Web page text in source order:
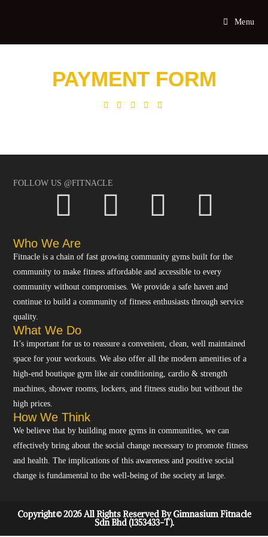
Menu
PAYMENT FORM
FOLLOW US @FITNACLE
Who We Are
Fitnacle is a chain of fast growing community gyms built for the
community to make fitness affordable and accessible to every
community without compromises. We provide a safe haven and
continue to build a community of fitness enthusiasts through service
quality.
What We Do
It’s important for us to reassure a convenient, clean, well maintained
space for your workouts. We also offer all the modern amenities of a
high-end boutique gym like air conditioning, cardio & strength
machines, shower rooms, lockers, and fitness studio but without the
high prices.
How We Think
We believe that by building more gyms in communities, we can
effectively bring about the social change necessary to promote fitness
and health. The implications of this awareness and positive social
change is fundamental to the well-being of the society at large.
Copyright© 2026 All Rights Reserved By Gimnasium Fitnacle
Sdn Bhd (1353433-T).